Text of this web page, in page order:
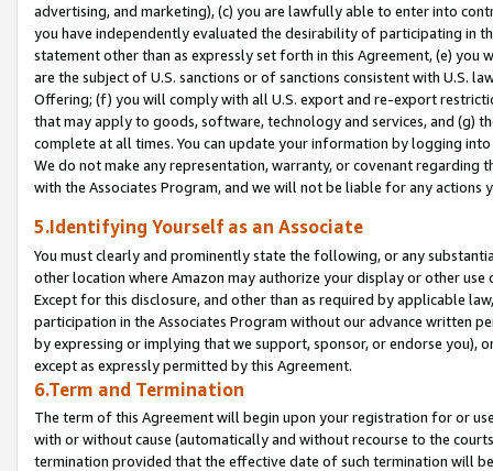
advertising, and marketing), (c) you are lawfully able to enter into
you have independently evaluated the desirability of participating in
statement other than as expressly set forth in this Agreement, (e)
are the subject of U.S. sanctions or of sanctions consistent with U.S.
Offering; (f) you will comply with all U.S. export and re-export
that may apply to goods, software, technology and services, and (g)
complete at all times. You can update your information by logging
We do not make any representation, warranty, or covenant regarding
with the Associates Program, and we will not be liable for any actions
5.Identifying Yourself as an Associate
You must clearly and prominently state the following, or any
other location where Amazon may authorize your display or other
Except for this disclosure, and other than as required by applicable
participation in the Associates Program without our advance written
by expressing or implying that we support, sponsor, or endorse you),
except as expressly permitted by this Agreement.
6.Term and Termination
The term of this Agreement will begin upon your registration for or
with or without cause (automatically and without recourse to the
termination provided that the effective date of such termination will